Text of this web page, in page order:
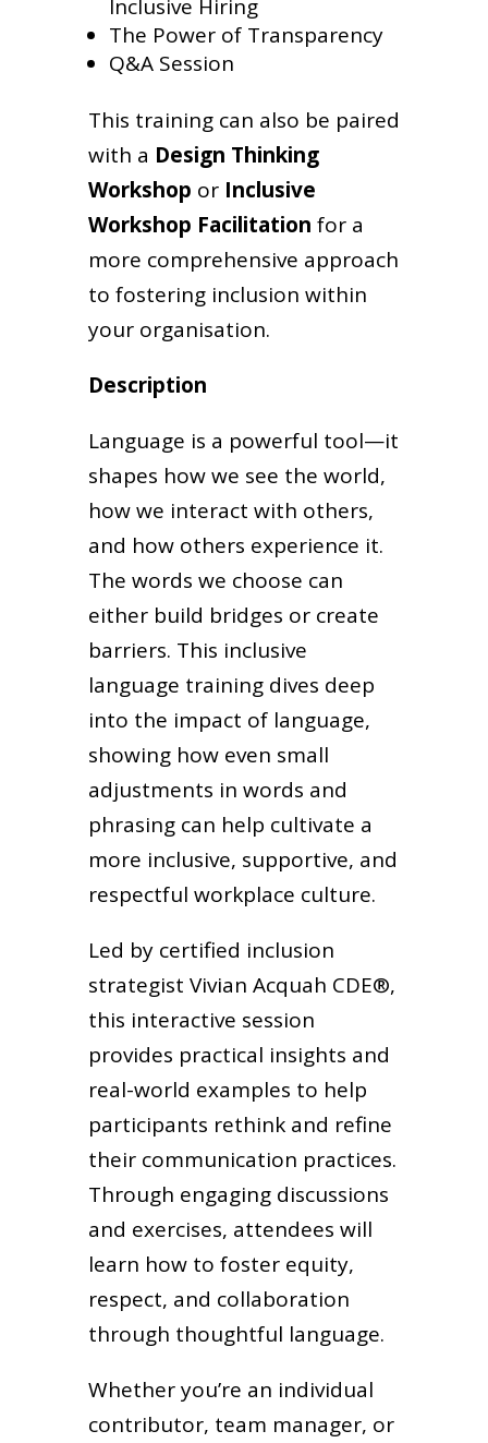
Inclusive Hiring
The Power of Transparency
Q&A Session
This training can also be paired
with a Design Thinking
Workshop or Inclusive
Workshop Facilitation for a
more comprehensive approach
to fostering inclusion within
your organisation.
Description
Language is a powerful tool—it
shapes how we see the world,
how we interact with others,
and how others experience it.
The words we choose can
either build bridges or create
barriers. This inclusive
language training dives deep
into the impact of language,
showing how even small
adjustments in words and
phrasing can help cultivate a
more inclusive, supportive, and
respectful workplace culture.
Led by certified inclusion
strategist Vivian Acquah CDE®,
this interactive session
provides practical insights and
real-world examples to help
participants rethink and refine
their communication practices.
Through engaging discussions
and exercises, attendees will
learn how to foster equity,
respect, and collaboration
through thoughtful language.
Whether you’re an individual
contributor, team manager, or